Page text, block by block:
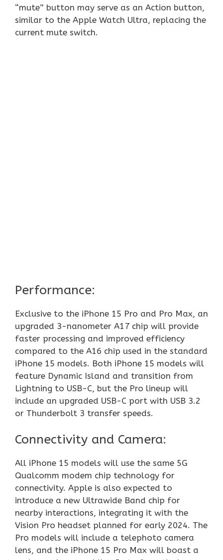
“mute” button may serve as an Action button,
similar to the Apple Watch Ultra, replacing the
current mute switch.
Performance:
Exclusive to the iPhone 15 Pro and Pro Max, an
upgraded 3-nanometer A17 chip will provide
faster processing and improved efficiency
compared to the A16 chip used in the standard
iPhone 15 models. Both iPhone 15 models will
feature Dynamic Island and transition from
Lightning to USB-C, but the Pro lineup will
include an upgraded USB-C port with USB 3.2
or Thunderbolt 3 transfer speeds.
Connectivity and Camera:
All iPhone 15 models will use the same 5G
Qualcomm modem chip technology for
connectivity. Apple is also expected to
introduce a new Ultrawide Band chip for
nearby interactions, integrating it with the
Vision Pro headset planned for early 2024. The
Pro models will include a telephoto camera
lens, and the iPhone 15 Pro Max will boast a